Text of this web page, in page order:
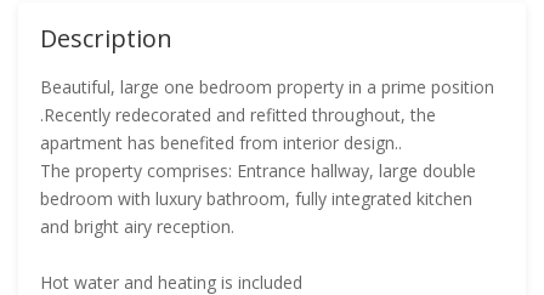
Description
Beautiful, large one bedroom property in a prime position
.Recently redecorated and refitted throughout, the
apartment has benefited from interior design..
The property comprises: Entrance hallway, large double
bedroom with luxury bathroom, fully integrated kitchen
and bright airy reception.
Hot water and heating is included